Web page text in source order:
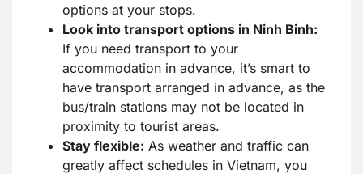
options at your stops.
Look into transport options in Ninh Binh:
If you need transport to your
accommodation in advance, it’s smart to
have transport arranged in advance, as the
bus/train stations may not be located in
proximity to tourist areas.
Stay flexible: As weather and traffic can
greatly affect schedules in Vietnam, you